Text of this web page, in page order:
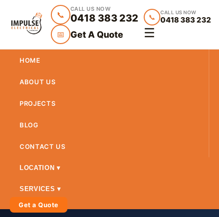
📞
CALL US NOW
0418 383 232
📅 Get A Quote
📞
CALL US NOW
0418 383 232
☰
HOME
ABOUT US
PROJECTS
BLOG
CONTACT US
LOCATION ▾
SERVICES ▾
Get a Quote